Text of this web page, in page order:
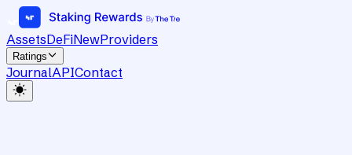
AssetsDeFiNewProviders
Ratings
JournalAPIContact